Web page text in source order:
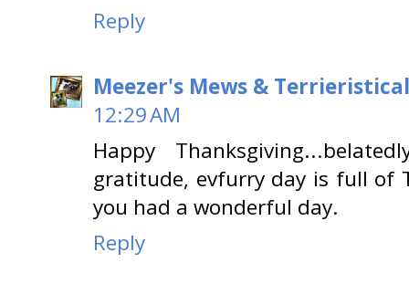
Reply
Meezer's Mews &
12:29 AM
Happy
gratitude, evfurry day is full of
you had a wonderful day.
Reply